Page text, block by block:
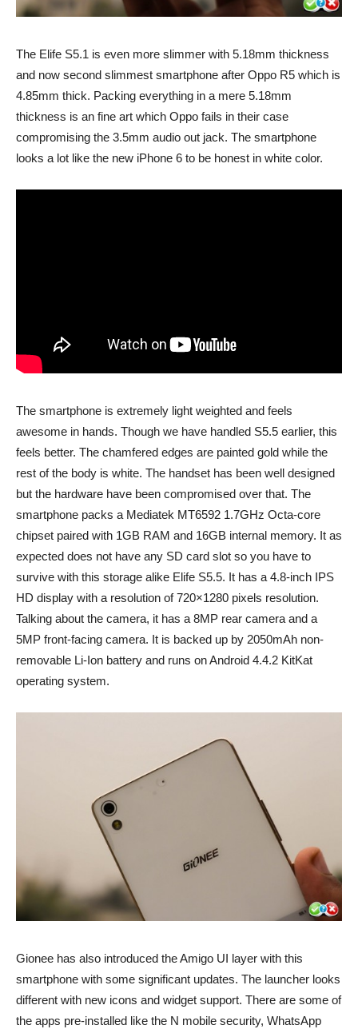
The Elife S5.1 is even more slimmer with 5.18mm thickness
and now second slimmest smartphone after Oppo R5 which is
4.85mm thick. Packing everything in a mere 5.18mm
thickness is an fine art which Oppo fails in their case
compromising the 3.5mm audio out jack. The smartphone
looks a lot like the new iPhone 6 to be honest in white color.
The smartphone is extremely light weighted and feels
awesome in hands. Though we have handled S5.5 earlier, this
feels better. The chamfered edges are painted gold while the
rest of the body is white. The handset has been well designed
but the hardware have been compromised over that. The
smartphone packs a Mediatek MT6592 1.7GHz Octa-core
chipset paired with 1GB RAM and 16GB internal memory. It as
expected does not have any SD card slot so you have to
survive with this storage alike Elife S5.5. It has a 4.8-inch IPS
HD display with a resolution of 720×1280 pixels resolution.
Talking about the camera, it has a 8MP rear camera and a
5MP front-facing camera. It is backed up by 2050mAh non-
removable Li-Ion battery and runs on Android 4.4.2 KitKat
operating system.
Gionee has also introduced the Amigo UI layer with this
smartphone with some significant updates. The launcher looks
different with new icons and widget support. There are some of
the apps pre-installed like the N mobile security, WhatsApp